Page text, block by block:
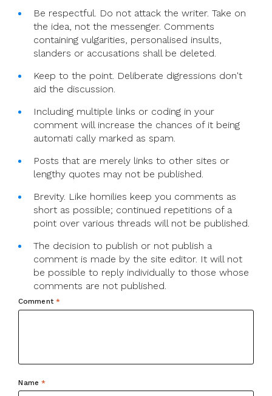
Be respectful. Do not attack the writer. Take on
the idea, not the messenger. Comments
containing vulgarities, personalised insults,
slanders or accusations shall be deleted.
Keep to the point. Deliberate digressions don't
aid the discussion.
Including multiple links or coding in your
comment will increase the chances of it being
automati cally marked as spam.
Posts that are merely links to other sites or
lengthy quotes may not be published.
Brevity. Like homilies keep you comments as
short as possible; continued repetitions of a
point over various threads will not be published.
The decision to publish or not publish a
comment is made by the site editor. It will not
be possible to reply individually to those whose
comments are not published.
Comment *
Name*